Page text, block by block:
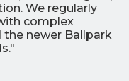
We regularly
complex
the newer Ballpark